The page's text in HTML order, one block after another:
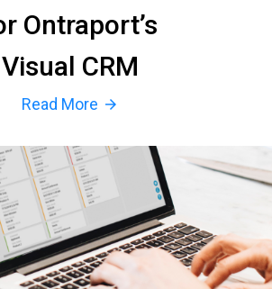
Ontraport’s
Visual CRM
Read More arrow_forward